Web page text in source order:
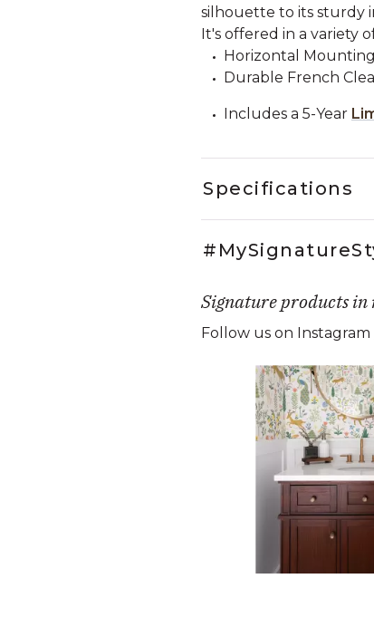
silhouette to its sturdy
It's offered in a variety
Horizontal
Durable French
Includes a 5-Year
Specifications
Signature products in
Follow us on Instagram
Media Carousel
Carousel with product